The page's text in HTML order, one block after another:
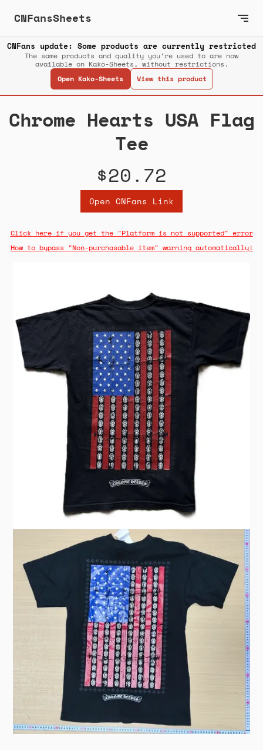
CNFansSheets
CNFans update: Some products are currently restricted
The same products and quality you’re used to are now
available on Kako-Sheets, without restrictions.
Open Kako-Sheets
View this product
Chrome Hearts USA Flag
Tee
$20.72
Open CNFans Link
Click here if you get the "Platform is not supported" error
How to bypass "Non-purchasable item" warning automatically!